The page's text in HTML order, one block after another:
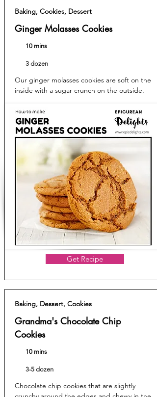
Baking, Cookies, Dessert
Ginger Molasses Cookies
10 mins
3 dozen
Our ginger molasses cookies are soft on the
inside with a sugar crunch on the outside.
Get Recipe
Baking, Dessert, Cookies
Grandma's Chocolate Chip
Cookies
10 mins
3-5 dozen
Chocolate chip cookies that are slightly